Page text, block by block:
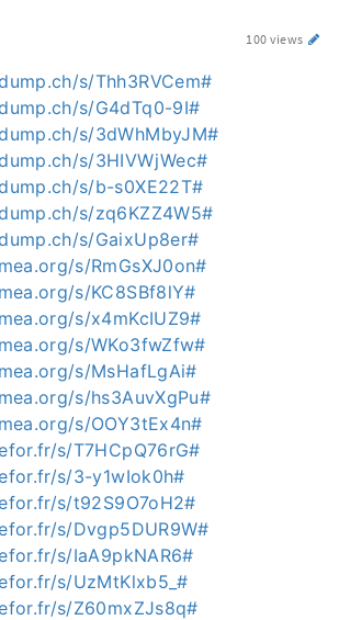
100 views
s/Thh3RVCem#
s/G4dTq0-9I#
s/3dWhMbyJM#
s/3HIVWjWec#
s/b-s0XE22T#
s/zq6KZZ4W5#
s/GaixUp8er#
s/RmGsXJ0on#
s/KC8SBf8lY#
s/x4mKcIUZ9#
s/WKo3fwZfw#
s/MsHafLgAi#
s/hs3AuvXgPu#
s/OOY3tEx4n#
s/T7HCpQ76rG#
s/3-y1wIok0h#
s/t92S9O7oH2#
s/Dvgp5DUR9W#
s/IaA9pkNAR6#
s/UzMtKlxb5_#
s/Z60mxZJs8q#